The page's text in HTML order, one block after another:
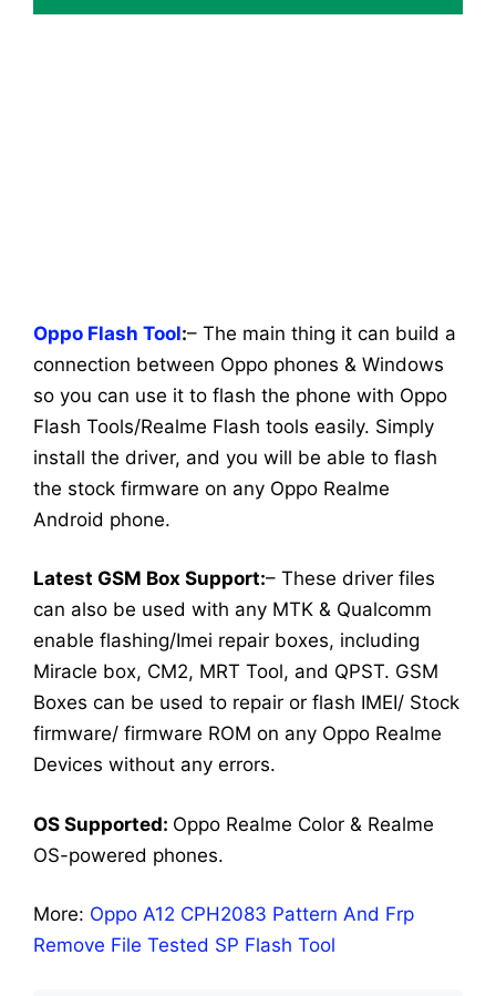
Oppo Flash Tool:– The main thing it can build a
connection between Oppo phones & Windows
so you can use it to flash the phone with Oppo
Flash Tools/Realme Flash tools easily. Simply
install the driver, and you will be able to flash
the stock firmware on any Oppo Realme
Android phone.
Latest GSM Box Support:– These driver files
can also be used with any MTK & Qualcomm
enable flashing/Imei repair boxes, including
Miracle box, CM2, MRT Tool, and QPST. GSM
Boxes can be used to repair or flash IMEI/ Stock
firmware/ firmware ROM on any Oppo Realme
Devices without any errors.
OS Supported: Oppo Realme Color & Realme
OS-powered phones.
More: Oppo A12 CPH2083 Pattern And Frp
Remove File Tested SP Flash Tool